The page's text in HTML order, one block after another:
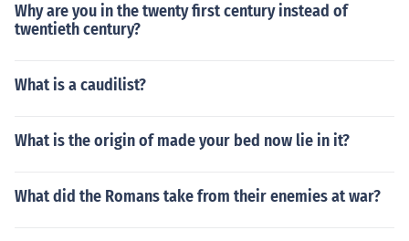
Why are you in the twenty first century instead of
twentieth century?
What is a caudilist?
What is the origin of made your bed now lie in it?
What did the Romans take from their enemies at war?